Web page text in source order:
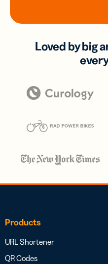
Loved by big
Products
URL Shortener
QR Codes